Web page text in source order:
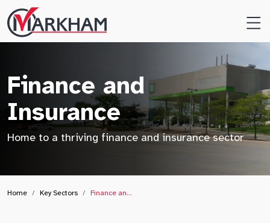
Site
Logo
Finance and
Insurance
Home to a thriving finance and insurance sector
Home Key Sectors Finance an…